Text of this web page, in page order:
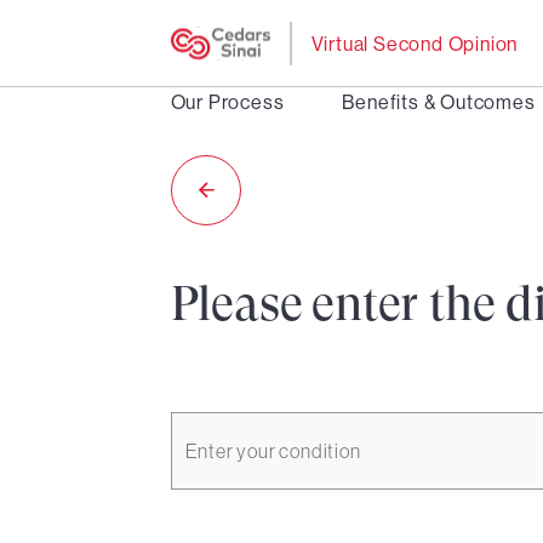
Virtual Second Opinion
Our Process Benefits & Outcomes
Please enter the
Enter your condition